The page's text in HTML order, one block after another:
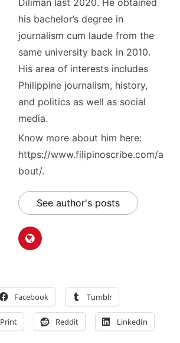
Diliman last 2020. He obtained
his bachelor’s degree in
journalism cum laude from the
same university back in 2010.
His area of interests includes
Philippine journalism, history,
and politics as well as social
media.
Know more about him here:
https://www.filipinoscribe.com/a
bout/.
See author's posts
Facebook Tumblr
Print Reddit LinkedIn